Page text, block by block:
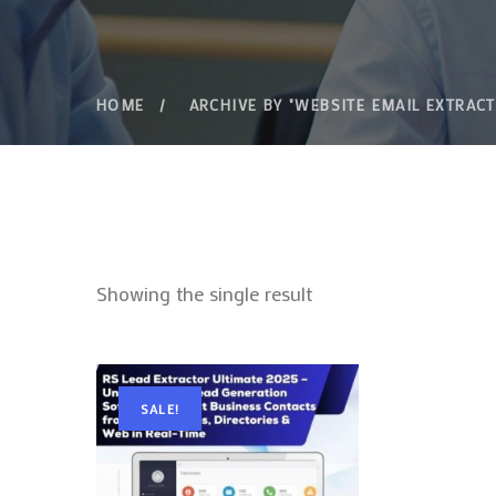
HOME ARCHIVE BY "WEBSITE EMAIL
Showing the single result
SALE!